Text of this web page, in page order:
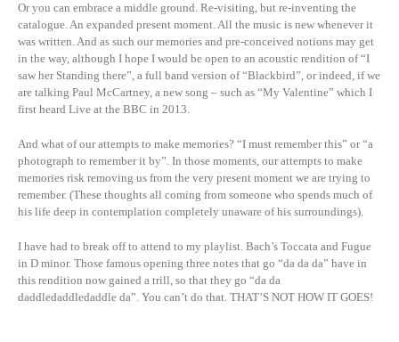
Or you can embrace a middle ground. Re-visiting, but re-inventing the
catalogue. An expanded present moment. All the music is new whenever it
was written. And as such our memories and pre-conceived notions may get
in the way, although I hope I would be open to an acoustic rendition of “I
saw her Standing there”, a full band version of “Blackbird”, or indeed, if we
are talking Paul McCartney, a new song – such as “My Valentine” which I
first heard Live at the BBC in 2013.
And what of our attempts to make memories? “I must remember this” or “a
photograph to remember it by”. In those moments, our attempts to make
memories risk removing us from the very present moment we are trying to
remember. (These thoughts all coming from someone who spends much of
his life deep in contemplation completely unaware of his surroundings).
I have had to break off to attend to my playlist. Bach’s Toccata and Fugue
in D minor. Those famous opening three notes that go “da da da” have in
this rendition now gained a trill, so that they go “da da
daddledaddledaddle da”. You can’t do that. THAT’S NOT HOW IT GOES!